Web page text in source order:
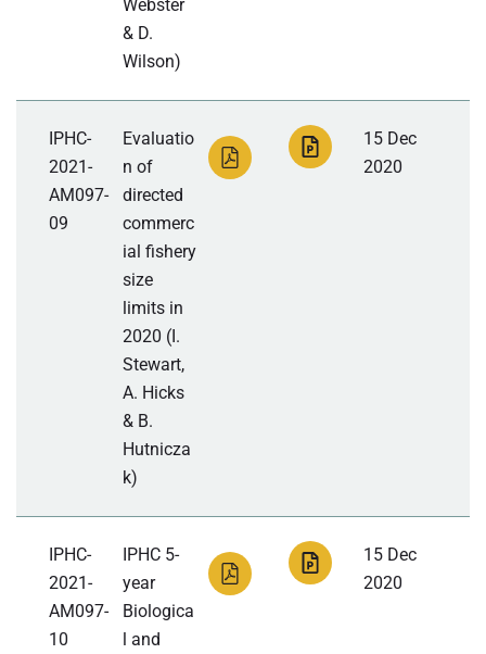
Webster
& D.
Wilson)
IPHC-
2021-
AM097-
09
Evaluatio
n of
directed
commerc
ial fishery
size
limits in
2020 (I.
Stewart,
A. Hicks
& B.
Hutnicza
k)
15 Dec
2020
IPHC-
2021-
AM097-
10
IPHC 5-
year
Biologica
l and
15 Dec
2020